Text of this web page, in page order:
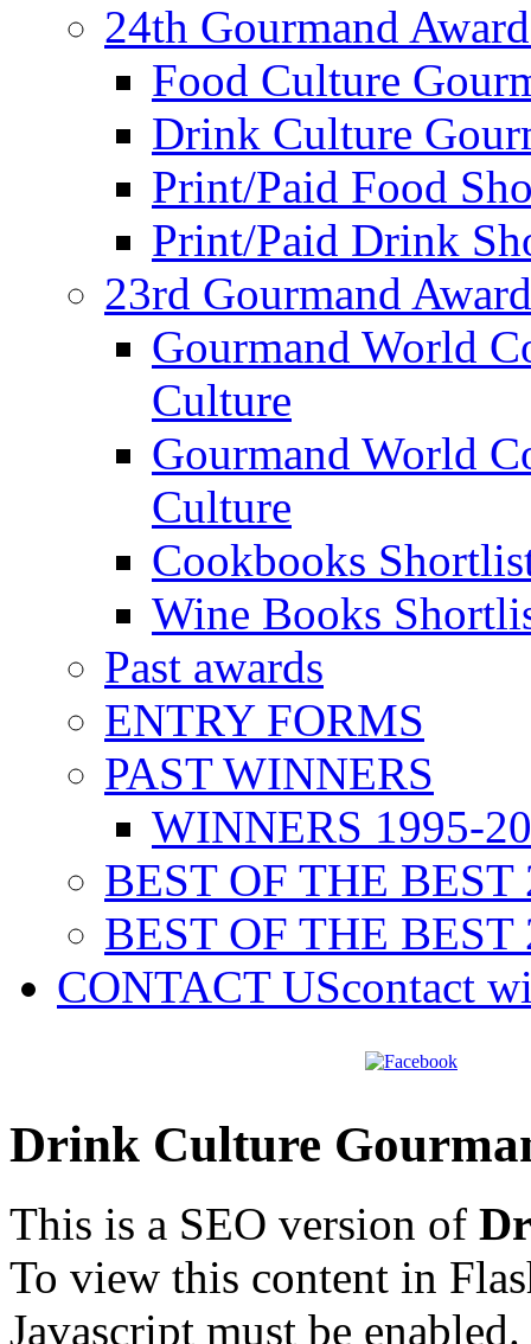
24th Gourmand
Food Culture
Drink Culture
Print/Paid Food
Print/Paid Drink
23rd Gourmand
Gourmand World
Culture
Gourmand World
Culture
Cookbooks
Wine Books
Past awards
ENTRY FORMS
PAST WINNERS
WINNERS 1995-
BEST OF THE BEST
BEST OF THE BEST
CONTACT UScontact
Drink Culture
This is a SEO version of
To view this content in
Javascript must be